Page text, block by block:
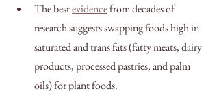
The best evidence from decades of
research suggests swapping foods high in
saturated and trans fats (fatty meats, dairy
products, processed pastries, and palm
oils) for plant foods.